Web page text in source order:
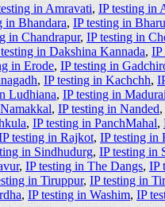
in Amravati,IP testing in
in Bhandara,IP testing in
in Chandrapur,IP testing in
in Dakshina Kannada,IP
in Erode,IP testing in
,IP testing in Kachchh,
Ludhiana,IP testing in Madurai
,IP testing in Nanded,
,IP testing in PanchMahal,
testing in Rajkot,IP testing in
in Sindhudurg,IP testing in
,IP testing in The Dangs,IP
in Tiruppur,IP testing in
,IP testing in Washim,IP